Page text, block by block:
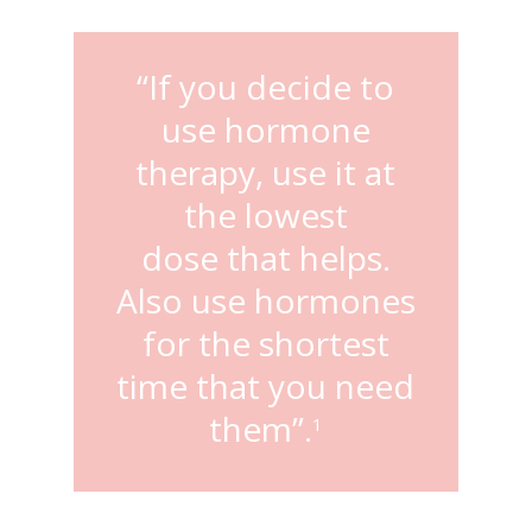
“If you decide to
use hormone
therapy, use it at
the lowest
dose that helps.
Also use hormones
for the shortest
time that you need
them”.1